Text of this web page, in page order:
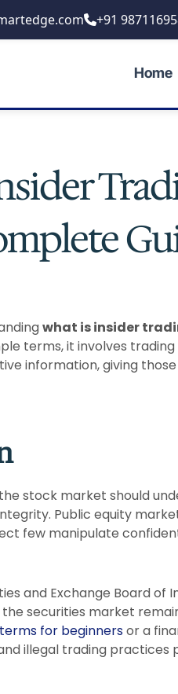
+91
Home
what is insider
terms, it involves
information, giving
stock market should
Public equity
few manipulate
and Exchange Board of
securities market
for beginnersor a
illegal trading